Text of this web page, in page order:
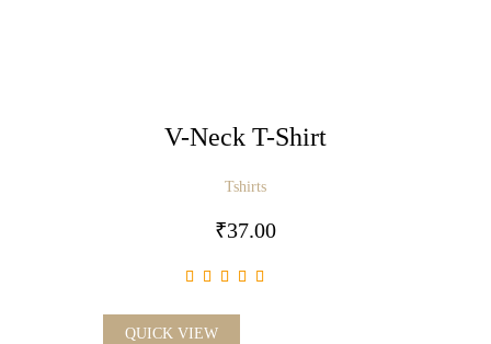
V-Neck T-Shirt
Tshirts
₹37.00
QUICK VIEW